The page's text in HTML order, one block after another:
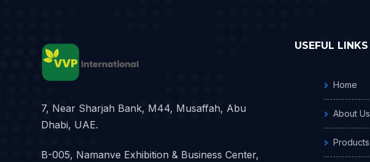
7, Near Sharjah Bank, M44, Musaffah, Abu
Dhabi, UAE.
B-005, Namanve Exhibition & Business Center,
USEFUL LINKS
Home
About Us
Products